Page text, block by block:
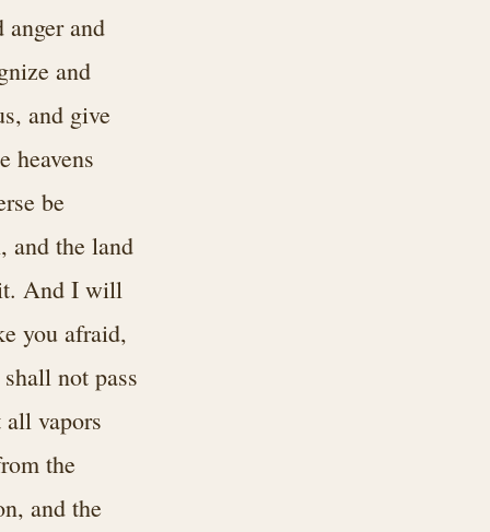
and
and
and give
heavens
be
and the land
And I will
you afraid,
not pass
vapors
the
and the